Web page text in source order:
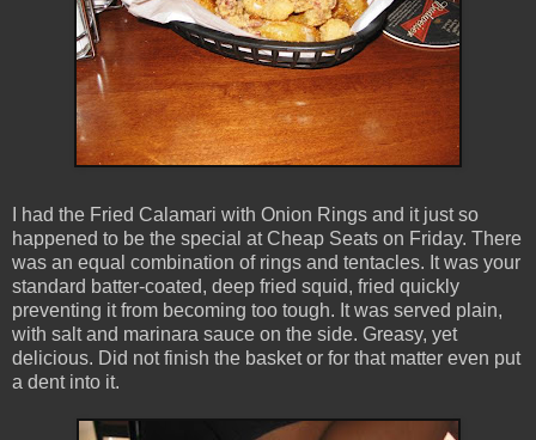
I had the Fried Calamari with Onion Rings and it just so
happened to be the special at Cheap Seats on Friday. There
was an equal combination of rings and tentacles. It was your
standard batter-coated, deep fried squid, fried quickly
preventing it from becoming too tough. It was served plain,
with salt and marinara sauce on the side. Greasy, yet
delicious. Did not finish the basket or for that matter even put
a dent into it.